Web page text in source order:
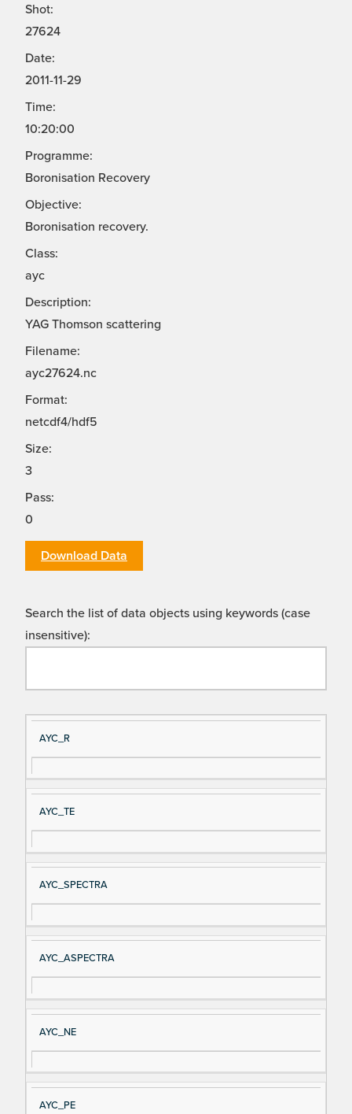
Shot:
27624
Date:
2011-11-29
Time:
10:20:00
Programme:
Boronisation Recovery
Objective:
Boronisation recovery.
Class:
ayc
Description:
YAG Thomson scattering
Filename:
ayc27624.nc
Format:
netcdf4/hdf5
Size:
3
Pass:
0
Download Data
Search the list of data objects using keywords (case
insensitive):
Si
gn
al
e
D
es
cri
AYC_R
AYC_TE
AYC_SPECTRA
AYC_ASPECTRA
AYC_NE
AYC_PE